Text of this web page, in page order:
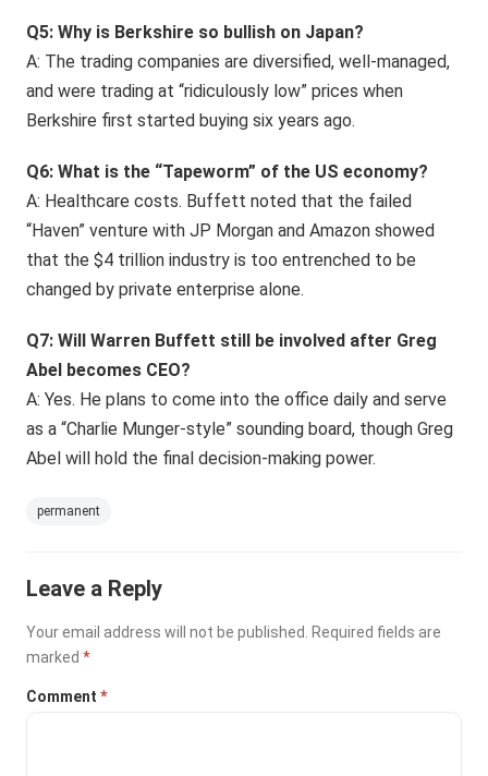
Q5: Why is Berkshire so bullish on Japan?
A: The trading companies are diversified, well-managed,
and were trading at “ridiculously low” prices when
Berkshire first started buying six years ago.
Q6: What is the “Tapeworm” of the US economy?
A: Healthcare costs. Buffett noted that the failed
“Haven” venture with JP Morgan and Amazon showed
that the $4 trillion industry is too entrenched to be
changed by private enterprise alone.
Q7: Will Warren Buffett still be involved after Greg
Abel becomes CEO?
A: Yes. He plans to come into the office daily and serve
as a “Charlie Munger-style” sounding board, though Greg
Abel will hold the final decision-making power.
permanent
Leave a Reply
Your email address will not be published.
Required fields are
marked*
Comment*